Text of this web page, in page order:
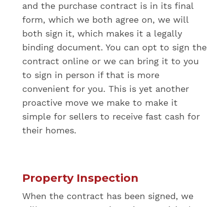
and the purchase contract is in its final
form, which we both agree on, we will
both sign it, which makes it a legally
binding document. You can opt to sign the
contract online or we can bring it to you
to sign in person if that is more
convenient for you. This is yet another
proactive move we make to make it
simple for sellers to receive fast cash for
their homes.
Property Inspection
When the contract has been signed, we